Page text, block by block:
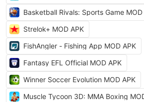
Basketball Rivals: Sports Game MOD
Strelok+ MOD APK
FishAngler - Fishing App MOD APK
Fantasy EFL Official MOD APK
Winner Soccer Evolution MOD APK
Muscle Tycoon 3D: MMA Boxing